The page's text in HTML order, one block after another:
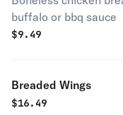
buffalo or bbq sauce
$9.49
Breaded Wings
$16.49